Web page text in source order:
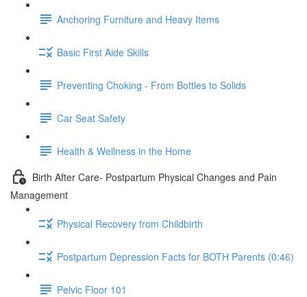
Anchoring Furniture and Heavy Items
Basic First Aide Skills
Preventing Choking - From Bottles to Solids
Car Seat Safety
Health & Wellness in the Home
Birth After Care- Postpartum Physical Changes and Pain
Management
Physical Recovery from Childbirth
Postpartum Depression Facts for BOTH Parents (0:46)
Pelvic Floor 101